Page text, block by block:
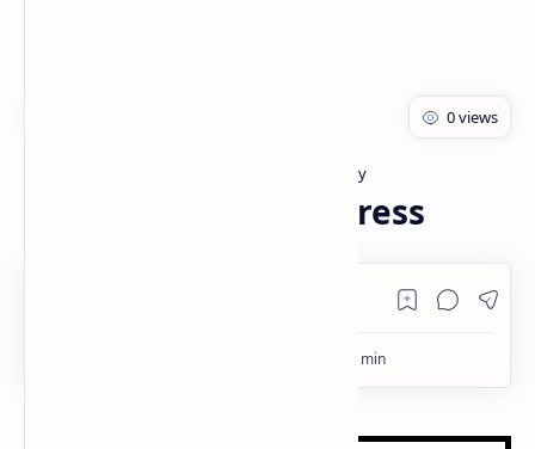
Biotechnology
Biotic and Abiotic Stress